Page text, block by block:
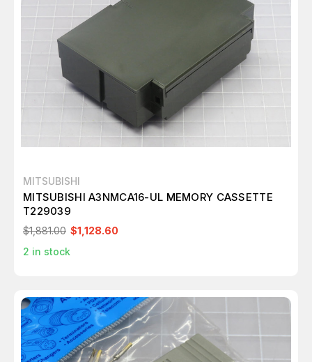
MITSUBISHI
MITSUBISHI A3NMCA16-UL MEMORY CASSETTE
T229039
$1,881.00 $1,128.60
2 in stock